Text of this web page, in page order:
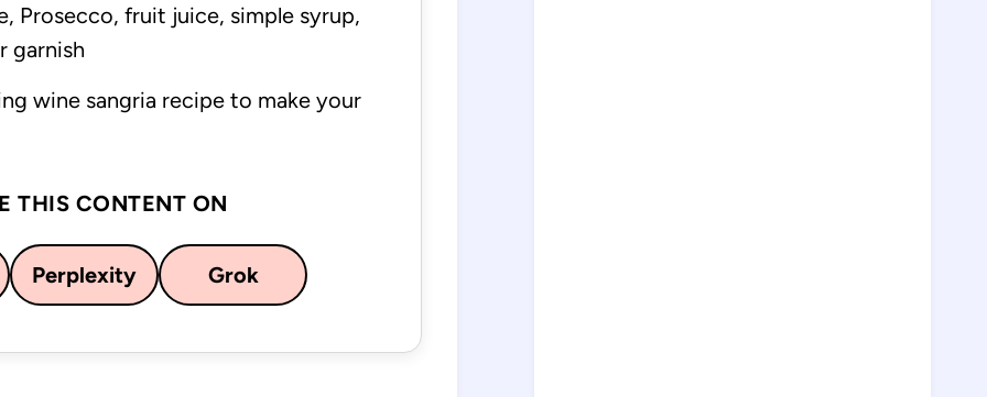
Prosecco, fruit juice, simple syrup,
garnish
wine sangria recipe to make your
THIS CONTENT ON
Perplexity Grok